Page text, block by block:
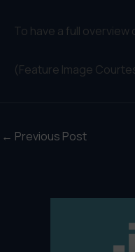
To have a full overview
(Feature Image
← Previous Post